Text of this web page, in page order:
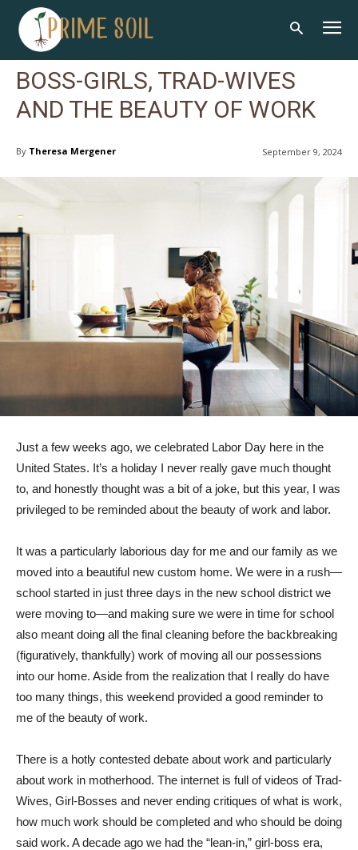
BOSS-GIRLS, TRAD-WIVES
AND THE BEAUTY OF WORK
September 9, 2024
By Theresa Mergener
Just a few weeks ago, we celebrated Labor Day here in the
United States. It’s a holiday I never really gave much thought
to, and honestly thought was a bit of a joke, but this year, I was
privileged to be reminded about the beauty of work and labor.
It was a particularly laborious day for me and our family as we
moved into a beautiful new custom home. We were in a rush—
school started in just three days in the new school district we
were moving to—and making sure we were in time for school
also meant doing all the final cleaning before the backbreaking
(figuratively, thankfully) work of moving all our possessions
into our home. Aside from the realization that I really do have
too many things, this weekend provided a good reminder to
me of the beauty of work.
There is a hotly contested debate about work and particularly
about work in motherhood. The internet is full of videos of Trad-
Wives, Girl-Bosses and never ending critiques of what is work,
how much work should be completed and who should be doing
said work. A decade ago we had the “lean-in,” girl-boss era,